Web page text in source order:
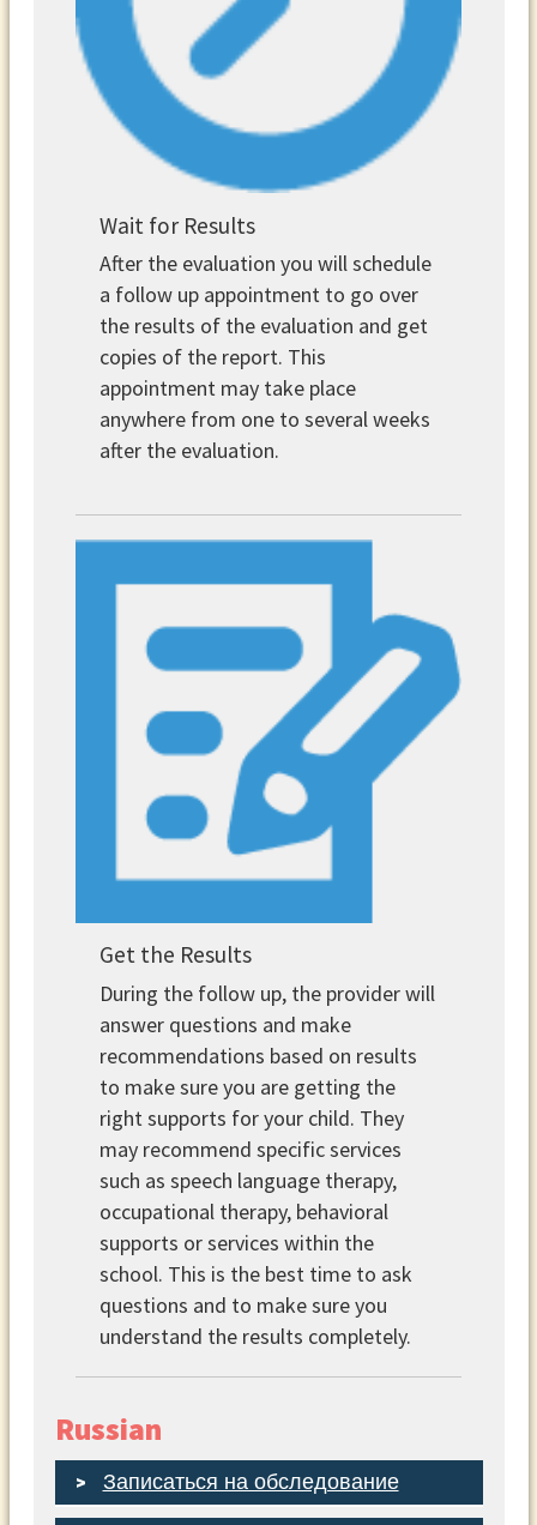
Wait for Results
After the evaluation you will schedule
a follow up appointment to go over
the results of the evaluation and get
copies of the report. This
appointment may take place
anywhere from one to several weeks
after the evaluation.
Get the Results
During the follow up, the provider will
answer questions and make
recommendations based on results
to make sure you are getting the
right supports for your child. They
may recommend specific services
such as speech language therapy,
occupational therapy, behavioral
supports or services within the
school. This is the best time to ask
questions and to make sure you
understand the results completely.
Russian
Записаться на обследование